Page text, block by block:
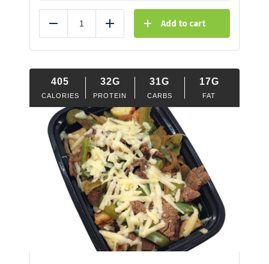
Reduce Add Add to cart
405
CALORIES
32G
PROTEIN
31G
CARBS
17G
FAT